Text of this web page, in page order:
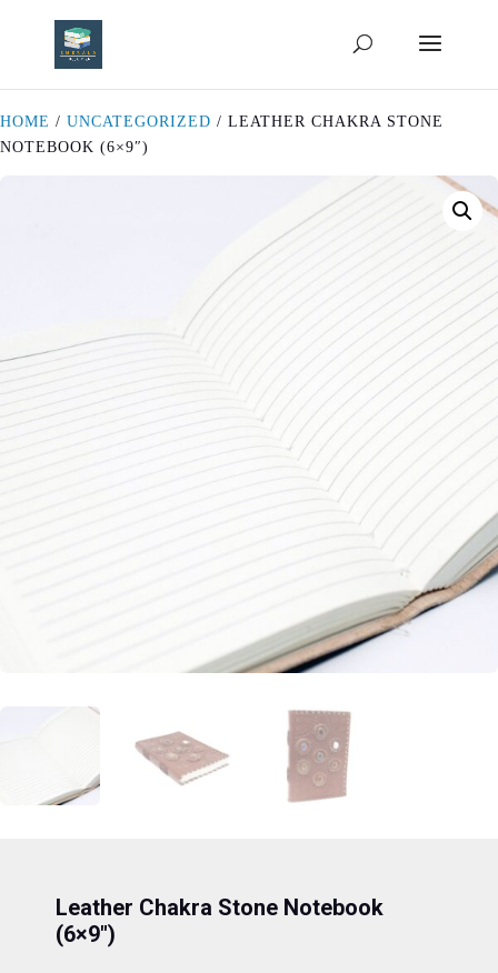
HOME / UNCATEGORIZED / LEATHER CHAKRA STONE
NOTEBOOK (6×9″)
Leather Chakra Stone Notebook
(6×9″)